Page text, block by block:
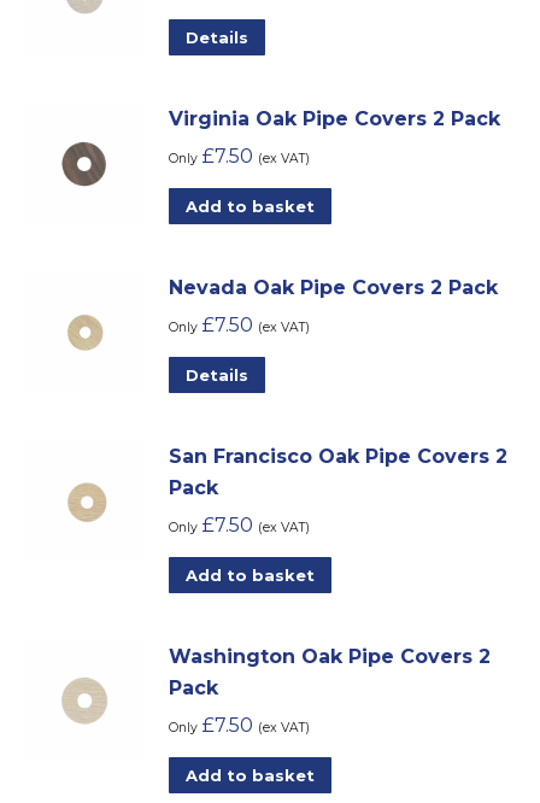
Details
Virginia Oak Pipe Covers 2 Pack
Only £7.50 (ex VAT)
Add to basket
Nevada Oak Pipe Covers 2 Pack
Only £7.50 (ex VAT)
Details
San Francisco Oak Pipe Covers 2
Pack
Only £7.50 (ex VAT)
Add to basket
Washington Oak Pipe Covers 2
Pack
Only £7.50 (ex VAT)
Add to basket